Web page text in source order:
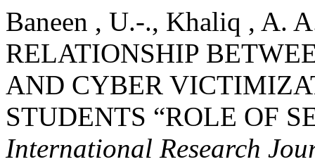
Baneen , U.-., Khaliq , A.
RELATIONSHIP
AND CYBER
STUDENTS “ROLE OF
International Research